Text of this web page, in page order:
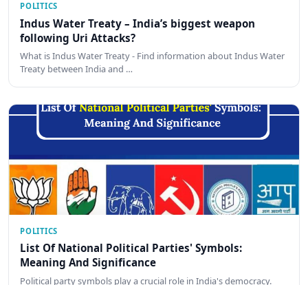
POLITICS
Indus Water Treaty – India’s biggest weapon
following Uri Attacks?
What is Indus Water Treaty - Find information about Indus Water
Treaty between India and …
POLITICS
List Of National Political Parties' Symbols:
Meaning And Significance
Political party symbols play a crucial role in India's democracy.